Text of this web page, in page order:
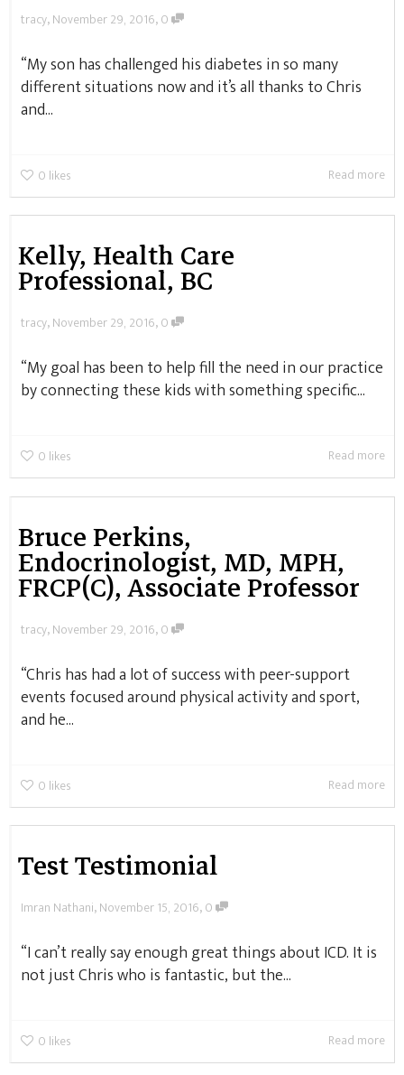
tracy,November 29, 2016,0
“My son has challenged his diabetes in so many
different situations now and it’s all thanks to Chris
and...
0 likes Read more
Kelly, Health Care
Professional, BC
tracy,November 29, 2016,0
“My goal has been to help fill the need in our practice
by connecting these kids with something specific...
0 likes Read more
Bruce Perkins,
Endocrinologist, MD, MPH,
FRCP(C), Associate Professor
tracy,November 29, 2016,0
“Chris has had a lot of success with peer-support
events focused around physical activity and sport,
and he...
0 likes Read more
Test Testimonial
Imran Nathani,November 15, 2016,0
“I can’t really say enough great things about ICD. It is
not just Chris who is fantastic, but the...
0 likes Read more